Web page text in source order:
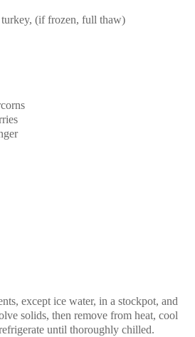
(if frozen, full thaw)
except ice water, in a stockpot, and
solids, then remove from heat, cool
until thoroughly chilled.